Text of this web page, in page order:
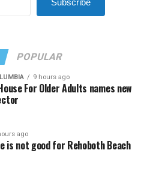
POPULAR
9 hours ago
For Older Adults names new
ago
is not good for Rehoboth Beach